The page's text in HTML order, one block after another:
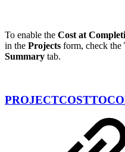
To enable the Cost at
in the Projects form, check the
Summary tab.